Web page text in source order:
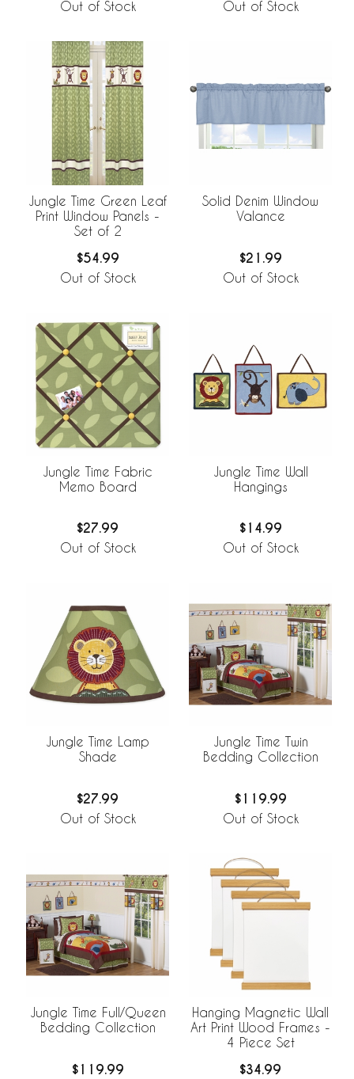
Out of Stock Out of Stock
Jungle Time Green Leaf
Print Window Panels -
Set of 2
$54.99
Out of Stock
Solid Denim Window
Valance
$21.99
Out of Stock
Jungle Time Fabric
Memo Board
$27.99
Out of Stock
Jungle Time Wall
Hangings
$14.99
Out of Stock
Jungle Time Lamp
Shade
$27.99
Out of Stock
Jungle Time Twin
Bedding Collection
$119.99
Out of Stock
Jungle Time Full/Queen
Bedding Collection
$119.99
Hanging Magnetic Wall
Art Print Wood Frames -
4 Piece Set
$34.99